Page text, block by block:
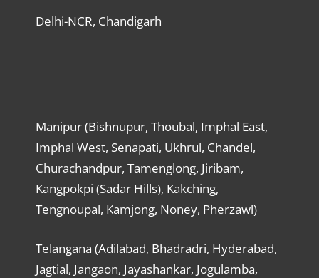
Delhi-NCR, Chandigarh
Manipur (Bishnupur, Thoubal, Imphal East,
Imphal West, Senapati, Ukhrul, Chandel,
Churachandpur, Tamenglong, Jiribam,
Kangpokpi (Sadar Hills), Kakching,
Tengnoupal, Kamjong, Noney, Pherzawl)
Telangana (Adilabad, Bhadradri, Hyderabad,
Jagtial, Jangaon, Jayashankar, Jogulamba,